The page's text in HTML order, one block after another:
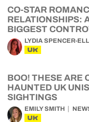
CO-STAR
RELATIONSHIPS:
BIGGEST
LYDIA SPENCER-
UK
BOO! THESE ARE
HAUNTED UK
SIGHTINGS
EMILY SMITH
UK